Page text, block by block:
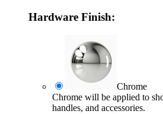
Hardware Finish:
Chrome
Chrome will be applied to
handles, and accessories.